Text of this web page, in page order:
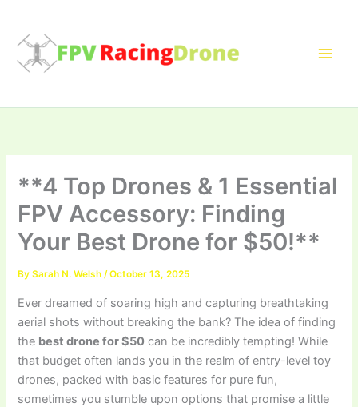
content
**4 Top Drones & 1 Essential
FPV Accessory: Finding
Your Best Drone for $50!**
BySarah N. Welsh/October 13, 2025
Ever dreamed of soaring high and capturing breathtaking
aerial shots without breaking the bank? The idea of finding
the best drone for $50 can be incredibly tempting! While
that budget often lands you in the realm of entry-level toy
drones, packed with basic features for pure fun,
sometimes you stumble upon options that promise a little